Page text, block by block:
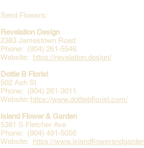
Send Flowers:
Revelation Design
2383 Jamestown Road
Phone: (904) 261-5546
Website: https://revelation.design/
Dottie B Florist
502 Ash St
Phone: (904) 261-3011
Website: https://www.dottiebflorist.com/
Island Flower & Garden
5381 S Fletcher Ave
Phone: (904) 491-5056
Website: https://